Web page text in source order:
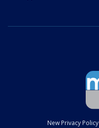
New Privacy Policy